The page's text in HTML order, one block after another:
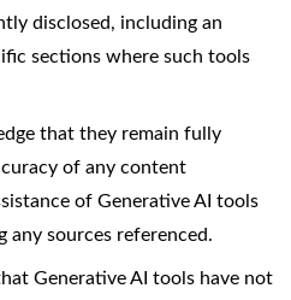
disclosed, including an
sections where such tools
that they remain fully
of any content
of Generative AI tools
sources referenced.
Generative AI tools have not